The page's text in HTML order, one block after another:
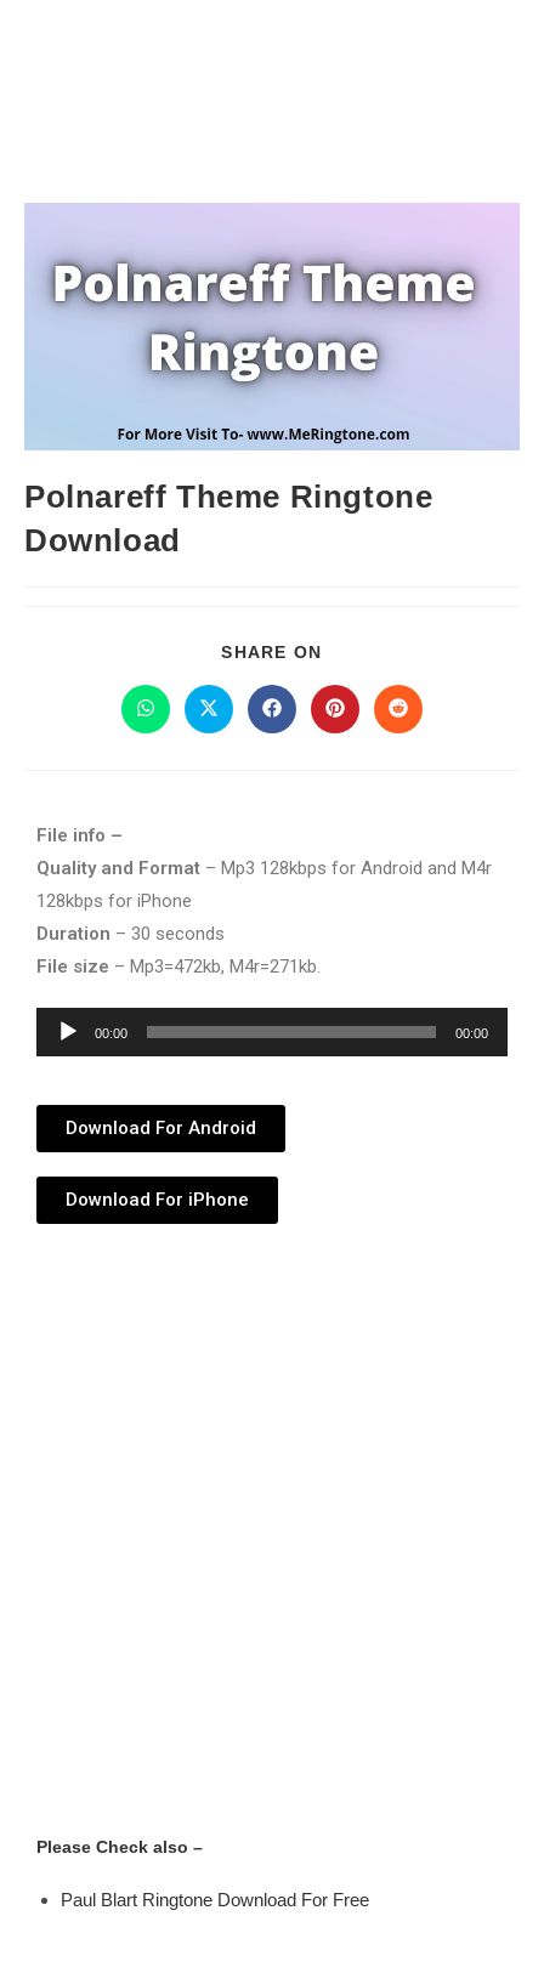
Polnareff Theme Ringtone
Download
SHARE ON
File info –
Quality and Format – Mp3 128kbps for Android and M4r
128kbps for iPhone
Duration – 30 seconds
File size – Mp3=472kb, M4r=271kb.
Audio
Player
00:00 00:00
Download For Android
Download For iPhone
Please Check also –
Paul Blart Ringtone Download For Free